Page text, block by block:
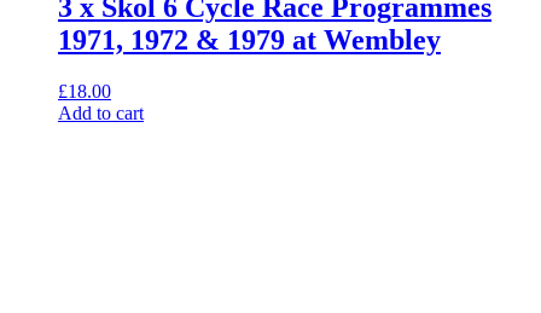
3 x Skol 6 Cycle Race Programmes
1971, 1972 & 1979 at Wembley
£18.00
Add to cart